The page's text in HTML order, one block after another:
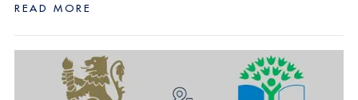
READ MORE